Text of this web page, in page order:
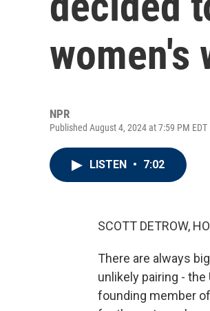
women's
NPR
Published August 4, 2024 at 7:59 PM EDT
LISTEN • 7:02
SCOTT DETROW,
There are always
unlikely pairing - the
founding member